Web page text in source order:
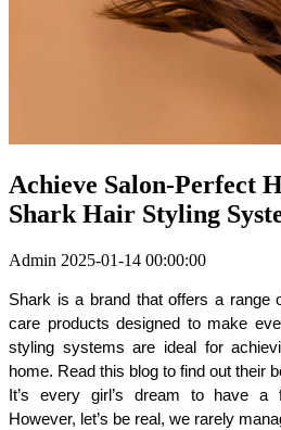
Achieve Salon-Perfect
Shark Hair Styling
Admin 2025-01-14 00:00:00
Shark is a brand that offers a range
care products designed to make
styling systems are ideal for
home. Read this blog to find out their
It’s every girl’s dream to have a
However, let’s be real, we rarely